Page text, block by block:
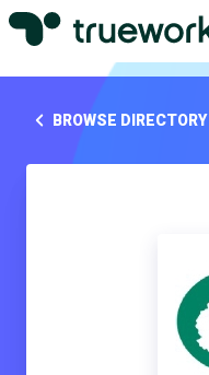
BROWSE DIRECTORY